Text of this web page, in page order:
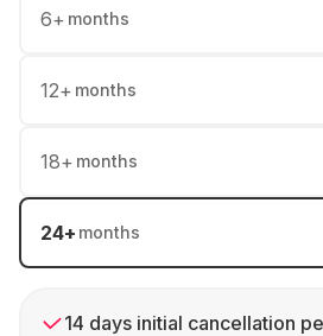
6+ months
12+ months
18+ months
24+ months
14 days initial cancellation